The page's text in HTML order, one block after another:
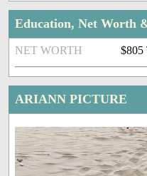
Education, Net Worth
NET WORTH $805
ARIANN PICTURE